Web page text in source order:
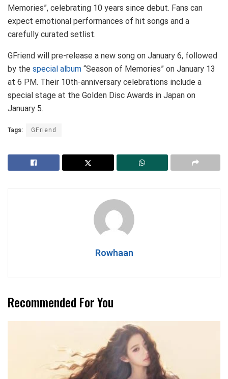
Memories”, celebrating 10 years since debut. Fans can
expect emotional performances of hit songs and a
carefully curated setlist.
GFriend will pre-release a new song on January 6, followed
by the special album “Season of Memories” on January 13
at 6 PM. Their 10th-anniversary celebrations include a
special stage at the Golden Disc Awards in Japan on
January 5.
Tags: GFriend
Rowhaan
Recommended For You